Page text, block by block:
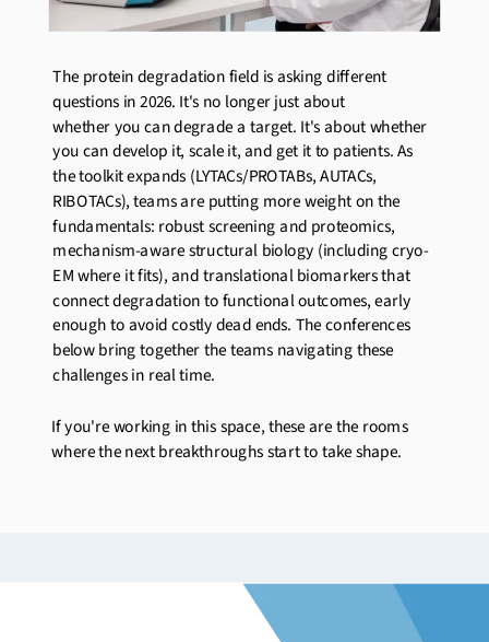
The protein degradation field is asking different
questions in 2026. It's no longerjust about
whetheryou can degradea target. It'sabout whether
you can develop it, scale it, and get it to patients. As
the toolkit expands (LYTACs/PROTABs, AUTACs,
RIBOTACs), teams are putting more weight on the
fundamentals: robust screening and proteomics,
mechanism-aware structural biology (including cryo-
EM where it fits), and translational biomarkers that
connect degradation to functional outcomes, early
enough to avoid costly dead ends. The conferences
below bring together the teams navigating these
challenges in real time.
Ifyou'reworking in this space, these are the rooms
where the next breakthroughs start to take shape.